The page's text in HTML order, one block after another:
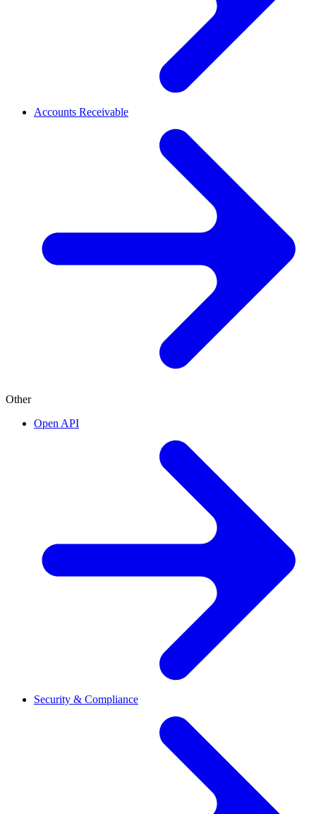
Accounts Receivable
Other
Open API
Security & Compliance